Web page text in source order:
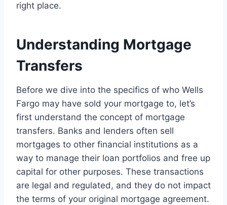
right place.
Understanding Mortgage
Transfers
Before we dive into the specifics of who Wells
Fargo may have sold your mortgage to, let’s
first understand the concept of mortgage
transfers. Banks and lenders often sell
mortgages to other financial institutions as a
way to manage their loan portfolios and free up
capital for other purposes. These transactions
are legal and regulated, and they do not impact
the terms of your original mortgage agreement.